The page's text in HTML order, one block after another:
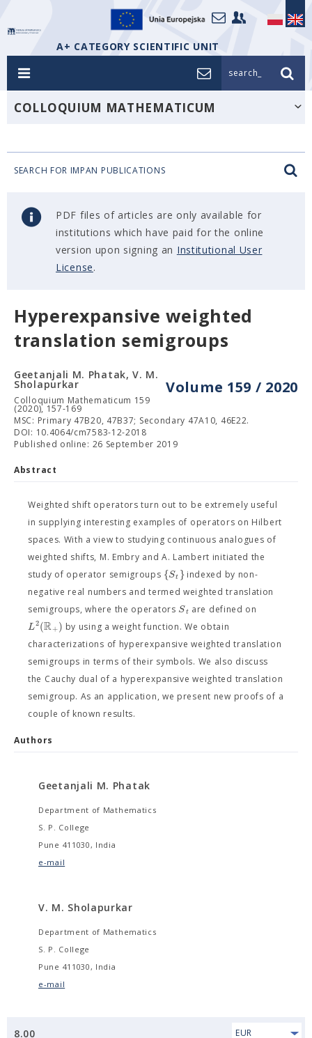
A+ CATEGORY SCIENTIFIC UNIT
search_
COLLOQUIUM MATHEMATICUM
SEARCH FOR IMPAN PUBLICATIONS
PDF files of articles are only available for
institutions which have paid for the online
version upon signing an Institutional User
License.
Hyperexpansive weighted
translation semigroups
Volume 159 / 2020
Geetanjali M. Phatak, V. M.
Sholapurkar
Colloquium Mathematicum 159
(2020), 157-169
MSC: Primary 47B20, 47B37; Secondary 47A10, 46E22.
DOI: 10.4064/cm7583-12-2018
Published online: 26 September 2019
Abstract
Weighted shift operators turn out to be extremely useful
in supplying interesting examples of operators on Hilbert
spaces. With a view to studying continuous analogues of
weighted shifts, M. Embry and A. Lambert initiated the
study of operator semigroups {St }indexed by non-
negative real numbers and termed weighted translation
semigroups, where the operators St are defined on
L2(R+) by using a weight function. We obtain
characterizations of hyperexpansive weighted translation
semigroups in terms of their symbols. We also discuss
the Cauchy dual of a hyperexpansive weighted translation
semigroup. As an application, we present new proofs of a
couple of known results.
Authors
Geetanjali M. Phatak
Department of Mathematics
S. P. College
Pune 411030, India
e-mail
V. M. Sholapurkar
Department of Mathematics
S. P. College
Pune 411030, India
e-mail
8.00 EUR